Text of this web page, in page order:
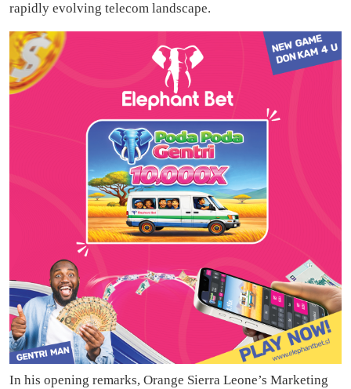
rapidly evolving telecom landscape.
In his opening remarks, Orange Sierra Leone’s Marketing